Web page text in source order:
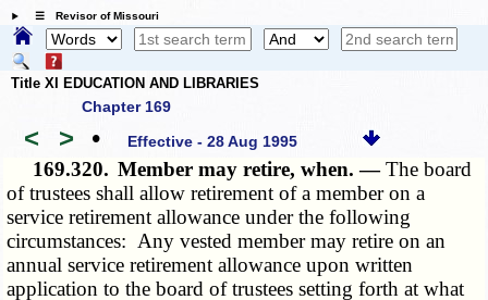
☰ Revisor of Missouri
Title XI EDUCATION AND LIBRARIES
Chapter 169
< > • Effective - 28 Aug 1995
169.320. Member may retire, when. —The board
of trustees shall allow retirement of a member on a
service retirement allowance under the following
circumstances: Any vested member may retire on an
annual service retirement allowance upon written
application to the board of trustees setting forth at what